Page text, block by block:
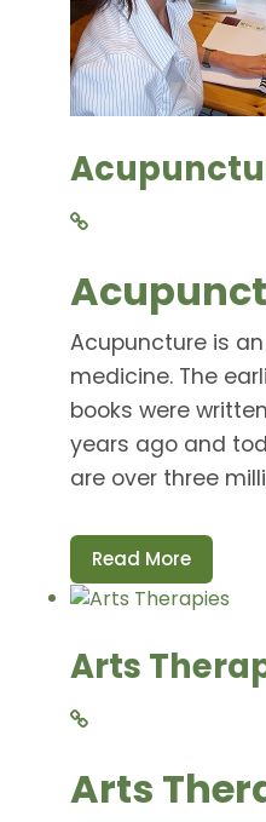
Acupuncture is
medicine. The
books were
years ago and
are over three
Read More
Arts
Arts